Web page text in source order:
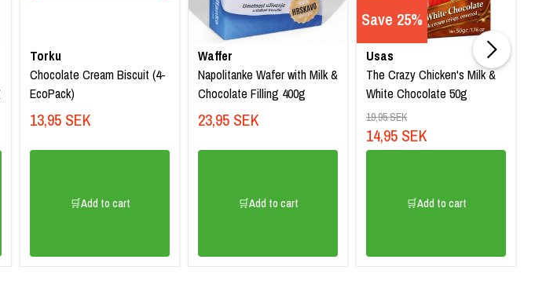
Torku
Chocolate Cream Biscuit (4-
EcoPack)
13,95 SEK
🛒Add to cart
Waffer
Napolitanke Wafer with Milk &
Chocolate Filling 400g
23,95 SEK
🛒Add to cart
Save 25%
Usas
The Crazy Chicken's Milk &
White Chocolate 50g
19,95 SEK
14,95 SEK
🛒Add to cart